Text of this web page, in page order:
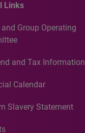
Links
Group Operating
and Tax Information
Calendar
Slavery Statement